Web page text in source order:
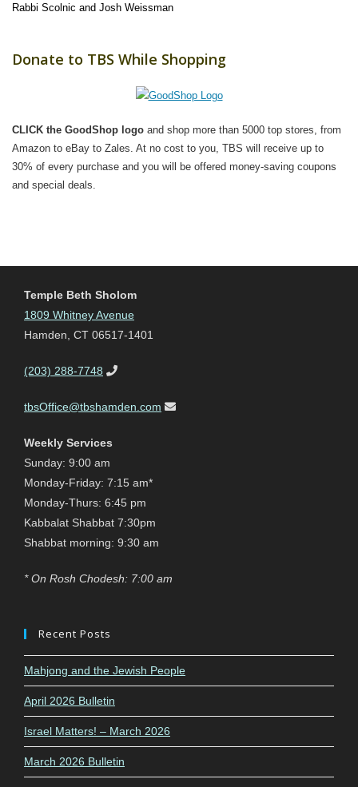
Rabbi Scolnic and Josh Weissman
Donate to TBS While Shopping
CLICK the GoodShop logo and shop more than 5000 top stores, from
Amazon to eBay to Zales. At no cost to you, TBS will receive up to
30% of every purchase and you will be offered money-saving coupons
and special deals.
Temple Beth Sholom
1809 Whitney Avenue
Hamden, CT 06517-1401
(203) 288-7748
tbsOffice@tbshamden.com
Weekly Services
Sunday: 9:00 am
Monday-Friday: 7:15 am*
Monday-Thurs: 6:45 pm
Kabbalat Shabbat 7:30pm
Shabbat morning: 9:30 am
* On Rosh Chodesh: 7:00 am
Recent Posts
Mahjong and the Jewish People
April 2026 Bulletin
Israel Matters! – March 2026
March 2026 Bulletin